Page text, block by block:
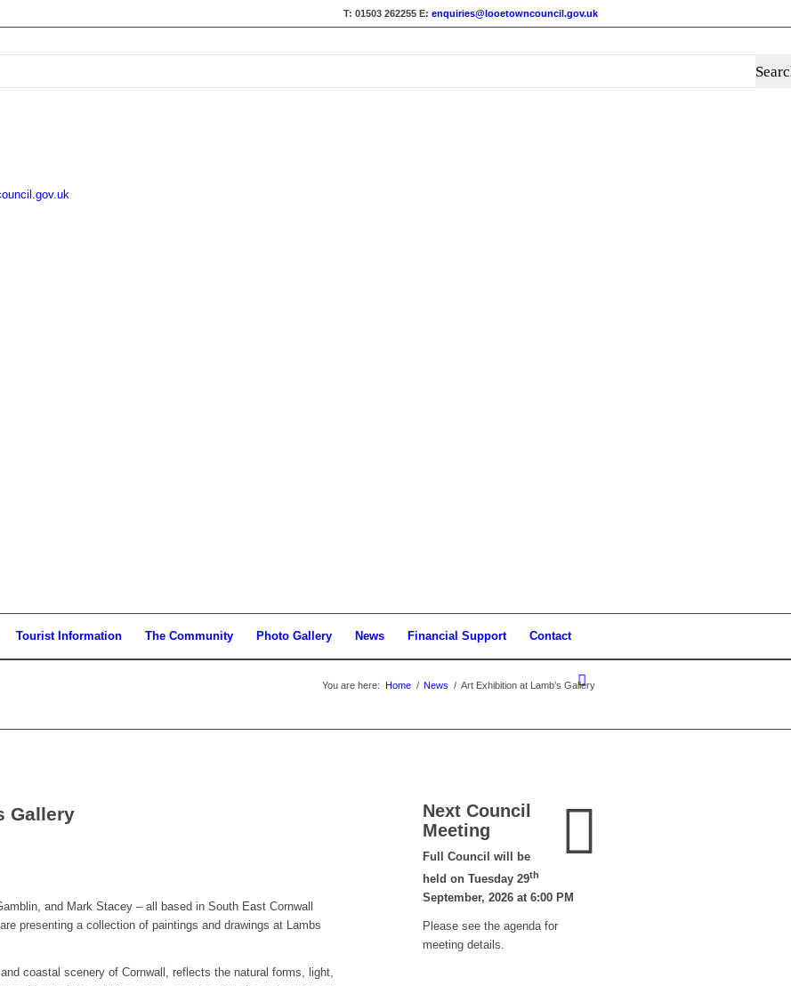
T: 01503 262255 E: enquiries@looetowncouncil.gov.uk
Tourist Information The Community Photo Gallery News Financial Support Contact
You are here: Home / News / Art Exhibition at Lamb’s Gallery
Gallery
and Mark Stacey – all based in South East Cornwall
presenting a collection of paintings and drawings at Lambs
coastal scenery of Cornwall, reflects the natural forms, light,
Next Council
Meeting
Full Council will be
held on Tuesday 29th
September, 2026 at 6:00 PM
Please see the agenda for
meeting details.